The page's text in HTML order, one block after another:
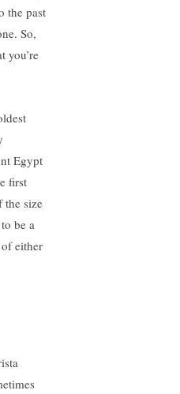
the past
So,
you’re
Egypt
first
the size
be a
either